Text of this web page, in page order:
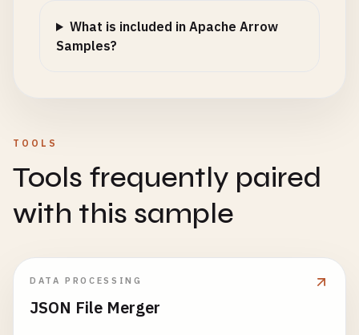
What is included in Apache Arrow
Samples?
TOOLS
Tools frequently paired
with this sample
DATA PROCESSING
JSON File Merger